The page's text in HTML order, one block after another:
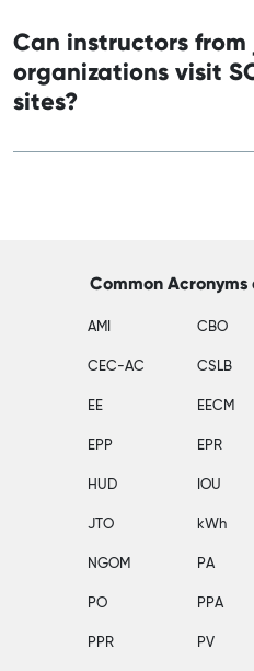
Can instructors
organizations visit
sites?
Common Acronyms
AMI CBO
CEC-AC CSLB
EE EECM
EPP EPR
HUD IOU
JTO kWh
NGOM PA
PO PPA
PPR PV